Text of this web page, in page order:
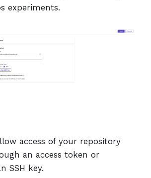
experiments.
access of your repository
an access token or
SSH key.